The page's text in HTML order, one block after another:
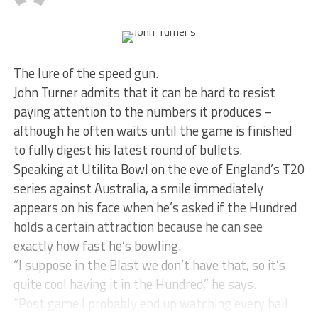
The lure of the speed gun.
John Turner admits that it can be hard to resist
paying attention to the numbers it produces –
although he often waits until the game is finished
to fully digest his latest round of bullets.
Speaking at Utilita Bowl on the eve of England’s T20
series against Australia, a smile immediately
appears on his face when he’s asked if the Hundred
holds a certain attraction because he can see
exactly how fast he’s bowling.
“I suppose in the Blast we don’t have that, so it’s
quite cool having it in the Hundred,” he says.
“Post game I probably end up watching every ball